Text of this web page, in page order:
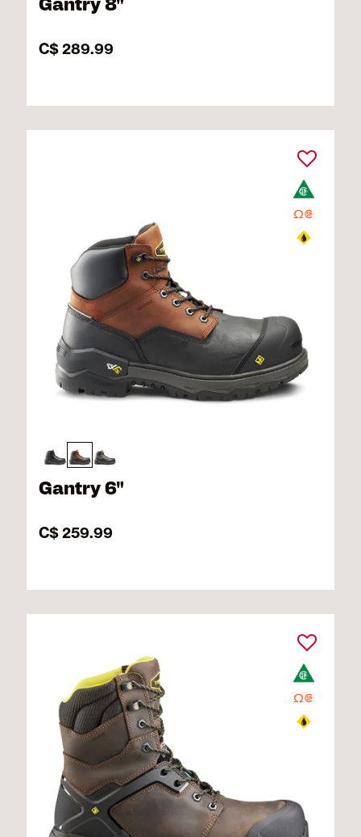
Gantry 8"
C$ 289.99
Gantry 6"
C$ 259.99